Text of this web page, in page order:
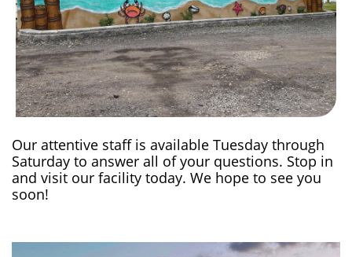
Our attentive staff is available Tuesday through
Saturday to answer all of your questions. Stop in
and visit our facility today. We hope to see you
soon!